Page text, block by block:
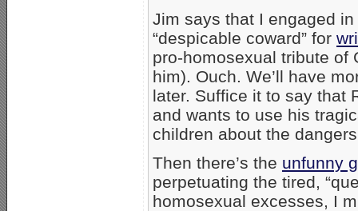
Jim says that I engaged
“despicable coward” for
pro-homosexual tribute of
him). Ouch. We’ll have
later. Suffice it to say that
and wants to use his
children about the
Then there’s the unfunny
perpetuating the tired,
homosexual excesses, I